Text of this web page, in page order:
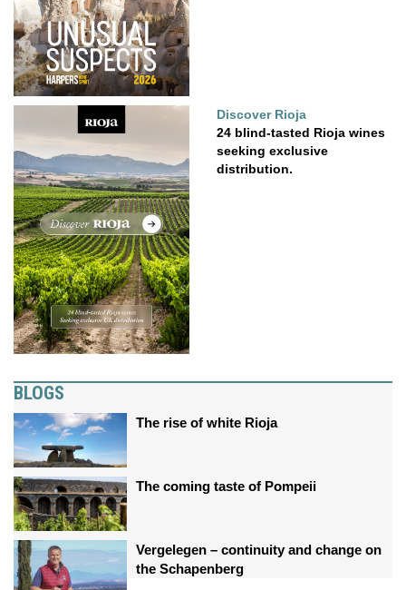
Discover Rioja
24 blind-tasted Rioja wines
seeking exclusive
distribution.
BLOGS
The rise of white Rioja
The coming taste of Pompeii
Vergelegen – continuity and change on
the Schapenberg